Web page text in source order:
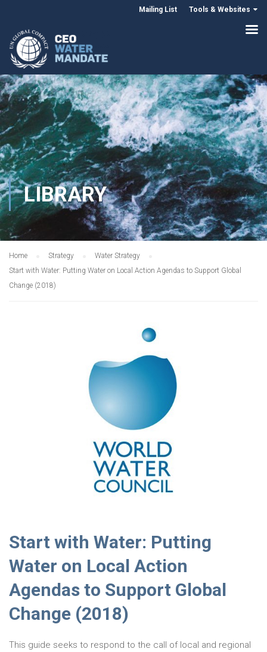
Mailing List Tools & Websites
LIBRARY
Home Strategy
Water Strategy
Start with Water: Putting Water on Local Action Agendas to Support Global
Change (2018)
Start with Water: Putting
Water on Local Action
Agendas to Support Global
Change (2018)
This guide seeks to respond to the call of local and regional